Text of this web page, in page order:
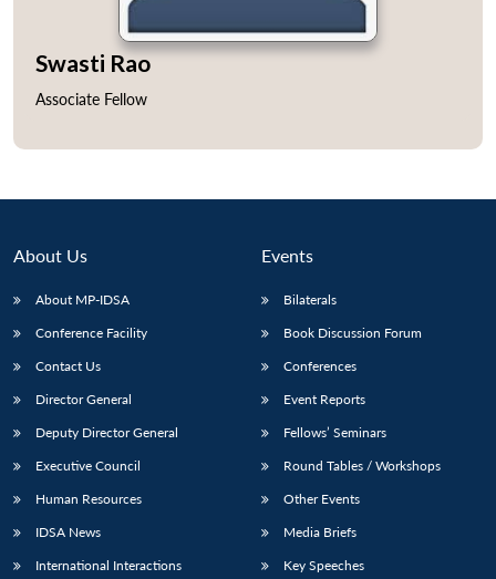
Open
menu
Open
Open
Swasti Rao
Associate Fellow
About Us
About MP-IDSA
Conference Facility
Contact Us
Director General
Deputy Director General
Executive Council
Human Resources
IDSA News
International Interactions
Events
Bilaterals
Book Discussion Forum
Conferences
Event Reports
Fellows’ Seminars
Round Tables / Workshops
Other Events
Media Briefs
Key Speeches